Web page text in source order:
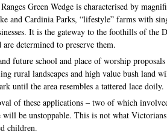
Green Wedge is characterised by
and Cardinia Parks, “lifestyle” farms with
It is the gateway to the foothills of the
are determined to preserve them.
future school and place of worship
rural landscapes and high value bush land
until the area resembles a tattered lace doily.
of these applications – two of which
will be unstoppable. This is not what
children.